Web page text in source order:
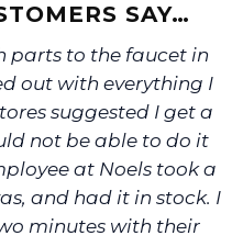
right part.
SAY…
parts to the faucet in
out with everything I
suggested I get a
not be able to do it
at Noels took a
and had it in stock. I
minutes with their